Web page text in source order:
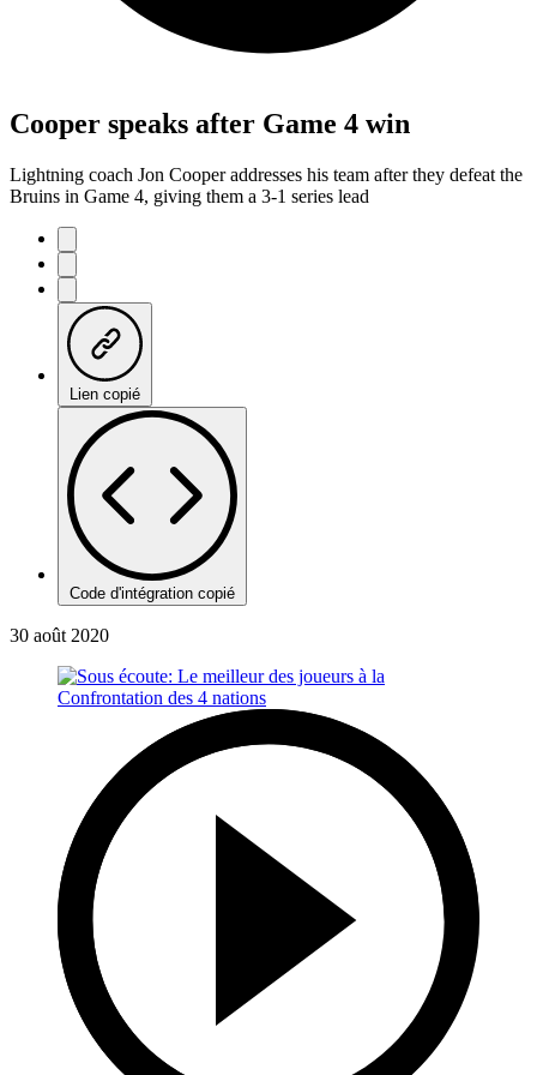
Cooper speaks after Game 4 win
Lightning coach Jon Cooper addresses his team after they defeat the
Bruins in Game 4, giving them a 3-1 series lead
Lien copié
Code d'intégration copié
30 août 2020